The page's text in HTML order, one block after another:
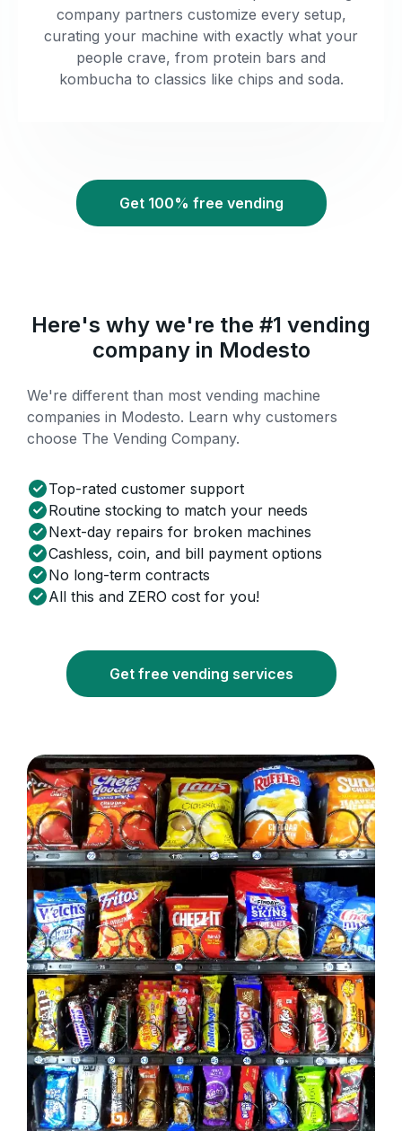
company partners customize every setup,
curating your machine with exactly what your
people crave, from protein bars and
kombucha to classics like chips and soda.
Get 100% free vending
Here's why we're the #1 vending
company in Modesto
We're different than most vending machine
companies in Modesto. Learn why customers
choose The Vending Company.
Top-rated customer support
Routine stocking to match your needs
Next-day repairs for broken machines
Cashless, coin, and bill payment options
No long-term contracts
All this and ZERO cost for you!
Get free vending services